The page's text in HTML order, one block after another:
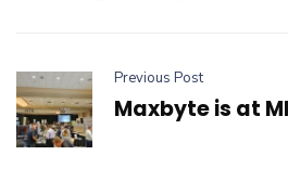
Previous Post
Maxbyte is at